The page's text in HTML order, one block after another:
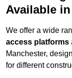
Available
We offer a wide
access platforms
Manchester,
for different